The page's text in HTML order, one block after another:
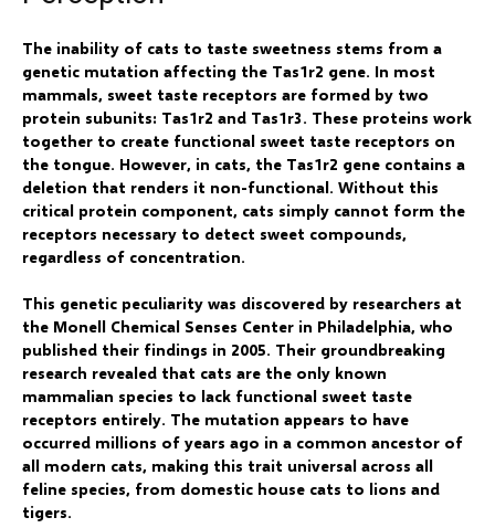
The inability of cats to taste sweetness stems from a
genetic mutation affecting the Tas1r2 gene. In most
mammals, sweet taste receptors are formed by two
protein subunits: Tas1r2 and Tas1r3. These proteins work
together to create functional sweet taste receptors on
the tongue. However, in cats, the Tas1r2 gene contains a
deletion that renders it non-functional. Without this
critical protein component, cats simply cannot form the
receptors necessary to detect sweet compounds,
regardless of concentration.
This genetic peculiarity was discovered by researchers at
the Monell Chemical Senses Center in Philadelphia, who
published their findings in 2005. Their groundbreaking
research revealed that cats are the only known
mammalian species to lack functional sweet taste
receptors entirely. The mutation appears to have
occurred millions of years ago in a common ancestor of
all modern cats, making this trait universal across all
feline species, from domestic house cats to lions and
tigers.